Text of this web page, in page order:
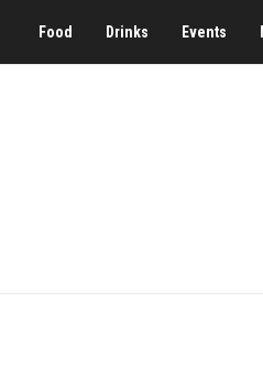
Food Drinks Events